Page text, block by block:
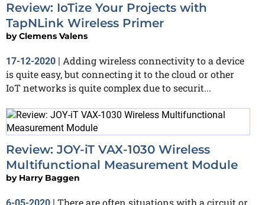
Review: IoTize Your Projects with
TapNLink Wireless Primer
byClemens Valens
17-12-2020 | Adding wireless connectivity to a device
is quite easy, but connecting it to the cloud or other
IoT networks is quite complex due to securit...
Review: JOY-iT VAX-1030 Wireless
Multifunctional Measurement Module
by Harry Baggen
There are often situations with a circuit or